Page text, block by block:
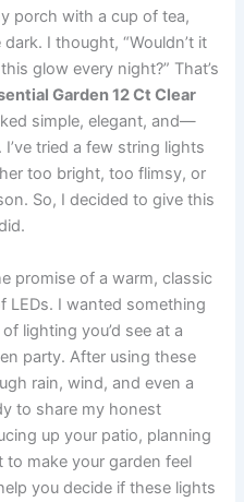
porch with a cup of tea,
I thought, “Wouldn’t it
glow every night?” That’s
Garden 12 Ct Clear
simple, elegant, and—
tried a few string lights
too bright, too flimsy, or
So, I decided to give this
promise of a warm, classic
I wanted something
lighting you’d see at a
party. After using these
rain, wind, and even a
to share my honest
up your patio, planning
make your garden feel
you decide if these lights